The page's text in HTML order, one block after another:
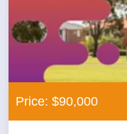
Price: $90,000